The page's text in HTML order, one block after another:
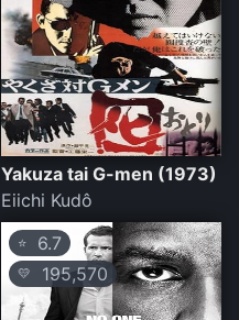
Yakuza tai G-men (1973)
Eiichi Kudô
⭐ 6.7
💛 195,570